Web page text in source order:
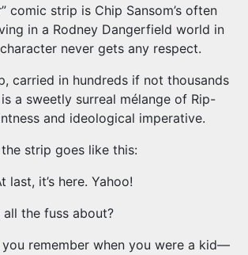
comic strip is Chip Sansom’s often
in a Rodney Dangerfield world in
never gets any respect.
carried in hundreds if not thousands
a sweetly surreal mélange of Rip-
and ideological imperative.
strip goes like this:
last, it’s here. Yahoo!
all the fuss about?
you remember when you were a kid—